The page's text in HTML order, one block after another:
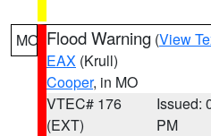
MO Flood Warning (View
EAX (Krull)
Cooper, in MO
VTEC# 176
(EXT)
Issued:
PM